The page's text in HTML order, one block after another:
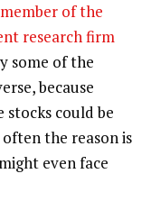
of the
research firm
some of the
because
stocks could be
the reason is
even face